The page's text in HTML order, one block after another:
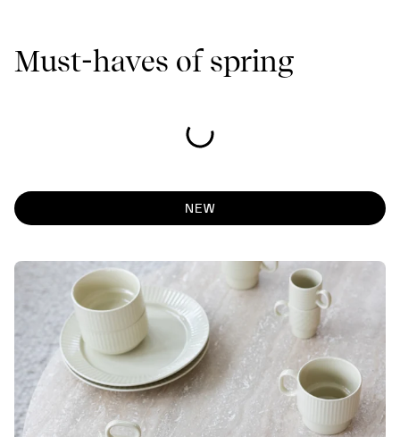
Must-haves of spring
NEW